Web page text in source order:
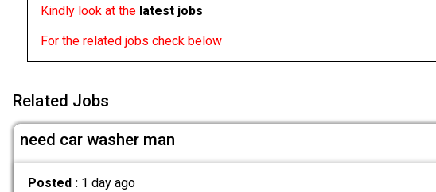
Kindly look at the latest jobs
For the related jobs check below
Related Jobs
need car washer man
Posted : 1 day ago